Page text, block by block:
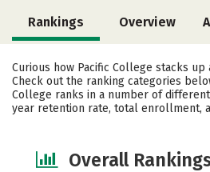
Rankings Overview
Cost Academics
Social Media Safety
Curious how Pacific College stacks
Check out the ranking categories
College ranks in a number of
year retention rate, total enrollment,
Overall